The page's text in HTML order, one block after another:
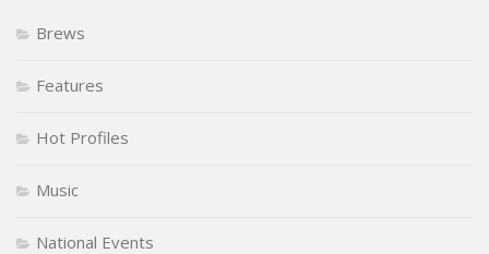
Brews
Features
Hot Profiles
Music
National Events